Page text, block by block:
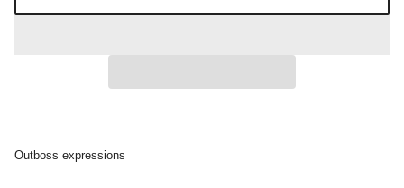
Outboss expressions